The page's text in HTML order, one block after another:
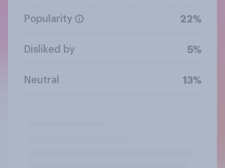
Popularity 22%
Disliked by 5%
Neutral 13%